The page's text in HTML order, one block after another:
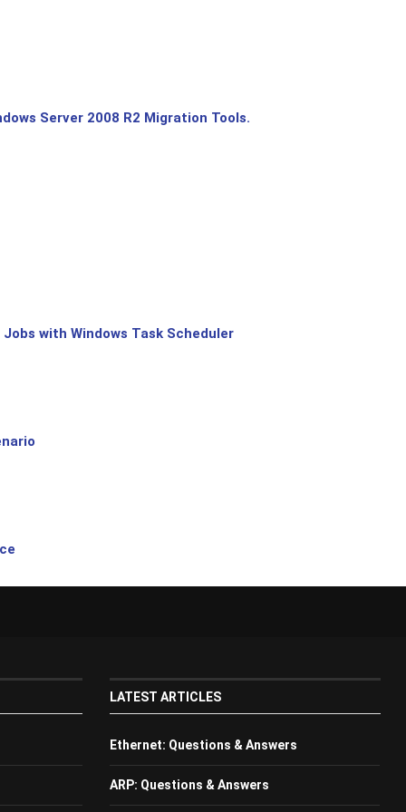
Server 2008 R2 Migration Tools.
with Windows Task Scheduler
LATEST ARTICLES
Ethernet: Questions & Answers
ARP: Questions & Answers